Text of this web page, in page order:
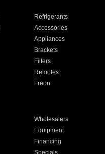
Refrigerants
Accessories
Appliances
Brackets
Filters
Remotes
Freon
Wholesalers
Equipment
Financing